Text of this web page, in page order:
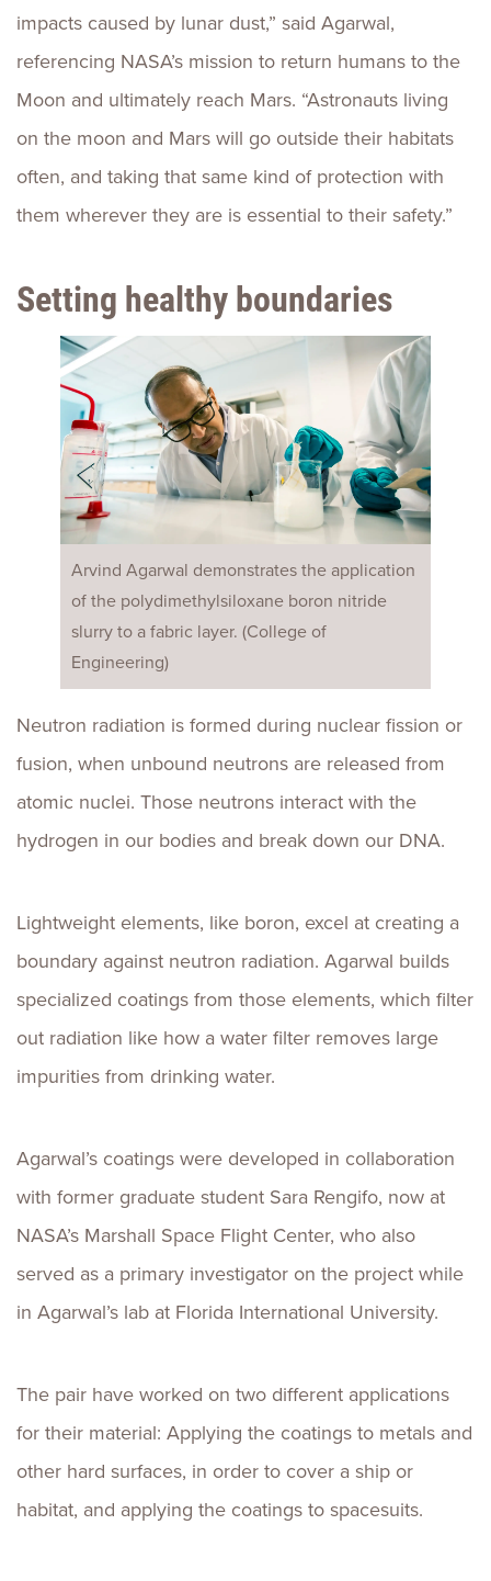
impacts caused by lunar dust,” said Agarwal,
referencing NASA’s mission to return humans to the
Moon and ultimately reach Mars. “Astronauts living
on the moon and Mars will go outside their habitats
often, and taking that same kind of protection with
them wherever they are is essential to their safety.”
Setting healthy boundaries
Arvind Agarwal demonstrates the application
of the polydimethylsiloxane boron nitride
slurry to a fabric layer. (College of
Engineering)
Neutron radiation is formed during nuclear fission or
fusion, when unbound neutrons are released from
atomic nuclei. Those neutrons interact with the
hydrogen in our bodies and break down our DNA.
Lightweight elements, like boron, excel at creating a
boundary against neutron radiation. Agarwal builds
specialized coatings from those elements, which filter
out radiation like how a water filter removes large
impurities from drinking water.
Agarwal’s coatings were developed in collaboration
with former graduate student Sara Rengifo, now at
NASA’s Marshall Space Flight Center, who also
served as a primary investigator on the project while
in Agarwal’s lab at Florida International University.
The pair have worked on two different applications
for their material: Applying the coatings to metals and
other hard surfaces, in order to cover a ship or
habitat, and applying the coatings to spacesuits.